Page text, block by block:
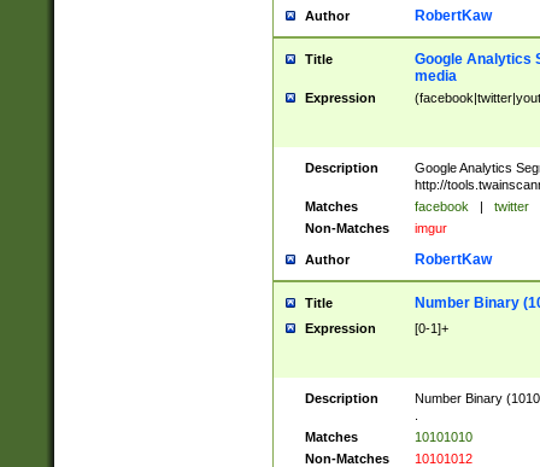
Author RobertKaw
Title
Google Analytics
media
Expression
Description
Google Analytics
http://
Matches
facebook | twitter
Non-Matches
imgur
Author RobertKaw
Title Number Binary
Expression [0-1]+
Description
Number Binary
Matches
10101010
Non-Matches
10101012